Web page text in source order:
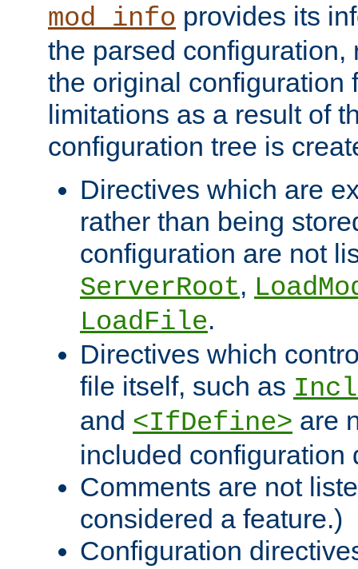
mod_info provides its
the parsed configuration,
the original configuration
limitations as a result of
configuration tree is
Directives which are
rather than being
configuration are not
ServerRoot,
LoadFile.
Directives which
file itself, such as
and <IfDefine> are
included configuration
Comments are not
considered a feature.)
Configuration